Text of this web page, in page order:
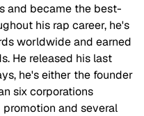
and became the best-
his rap career, he's
worldwide and earned
He released his last
he's either the founder
six corporations
and several